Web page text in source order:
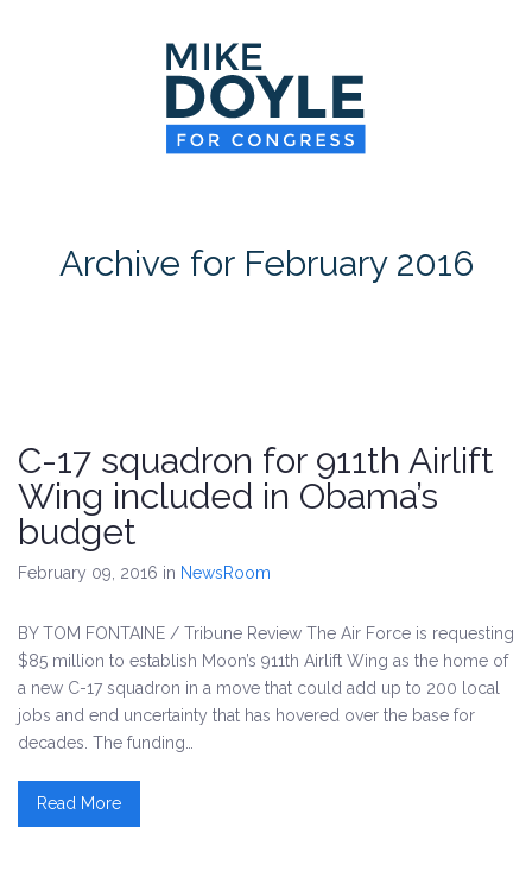
CONTACT
Archive for February 2016
C-17 squadron for 911th Airlift
Wing included in Obama’s
budget
February 09, 2016 in NewsRoom
BY TOM FONTAINE / Tribune Review The Air Force is requesting
$85 million to establish Moon’s 911th Airlift Wing as the home of
a new C-17 squadron in a move that could add up to 200 local
jobs and end uncertainty that has hovered over the base for
decades. The funding…
Read More